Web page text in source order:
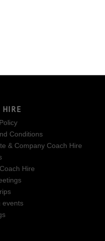
HIRE
Conditions
& Company Coach Hire
Hire
events